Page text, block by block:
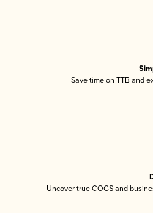
Save time on TTB and
Uncover true COGS and